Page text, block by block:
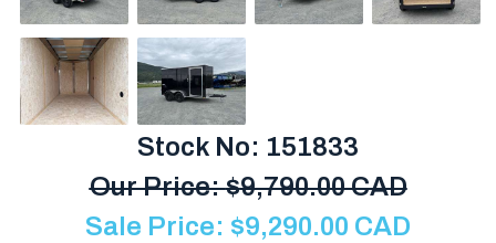
Stock No: 151833
Our Price:$9,790.00 CAD
Sale Price: $9,290.00 CAD